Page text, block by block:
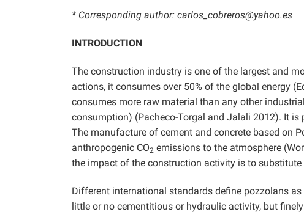
* Corresponding author: carlos_cobreros@yahoo.es
INTRODUCTION
The construction industry is one of the largest and
actions, it consumes over 50% of the global energy
consumes more raw material than any other
consumption) (Pacheco-Torgal and Jalali 2012). It
The manufacture of cement and concrete based on
anthropogenic CO2 emissions to the atmosphere
the impact of the construction activity is to
Different international standards define pozzolans
little or no cementitious or hydraulic activity, but